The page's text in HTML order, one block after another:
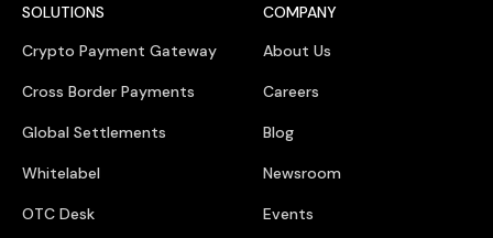
SOLUTIONS
Crypto Payment Gateway
Cross Border Payments
Global Settlements
Whitelabel
OTC Desk
COMPANY
About Us
Careers
Blog
Newsroom
Events